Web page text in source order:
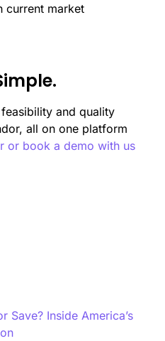
current market
and quality
all on one platform
or book a demo with us
Save? Inside America’s